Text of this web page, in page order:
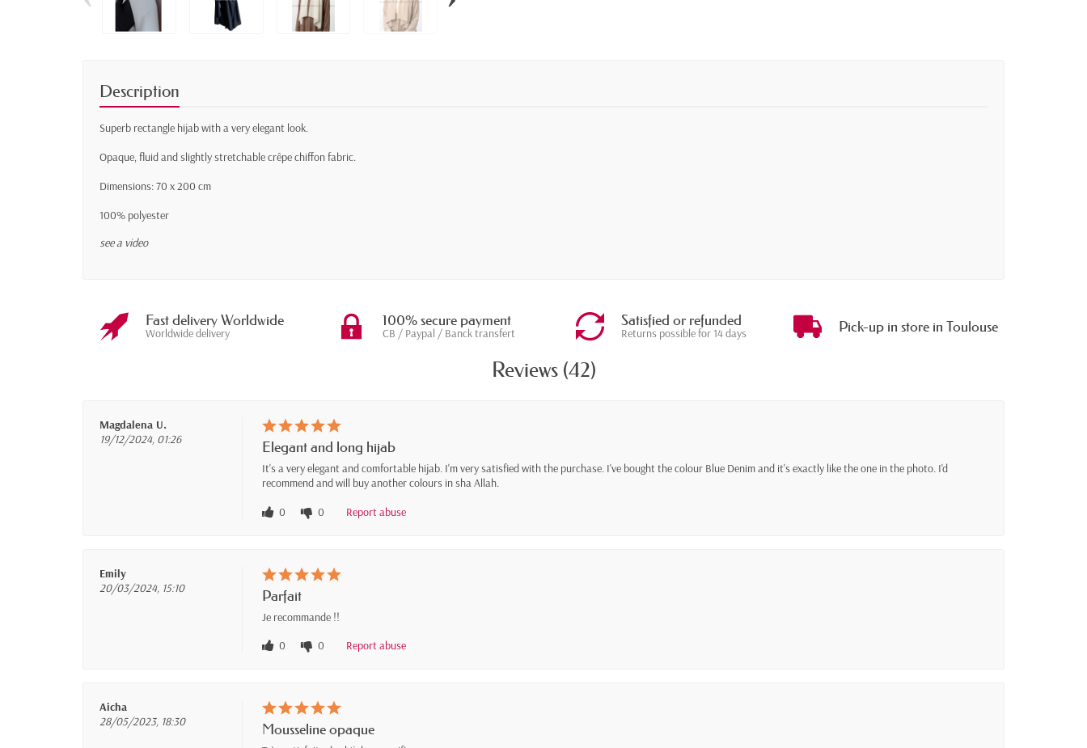
Description
Superb rectangle hijab with a very elegant look.
Opaque, fluid and slightly stretchable crêpe chiffon fabric.
Dimensions: 70 x 200 cm
100% polyester
see a video
Fast delivery Worldwide
Worldwide delivery
100% secure payment
CB / Paypal / Banck transfert
Satisfied or refunded
Returns possible for 14 days Pick-up in store in Toulouse
Reviews (42)
Magdalena U.
19/12/2024, 01:26
Elegant and long hijab
It's a very elegant and comfortable hijab. I'm very satisfied with the purchase. I've bought the colour Blue Denim and it's exactly like the one in the photo. I'd
recommend and will buy another colours in sha Allah.
0
0 Report abuse
Emily
20/03/2024, 15:10
Parfait
Je recommande !!
0
0 Report abuse
Aicha
28/05/2023, 18:30
Mousseline opaque